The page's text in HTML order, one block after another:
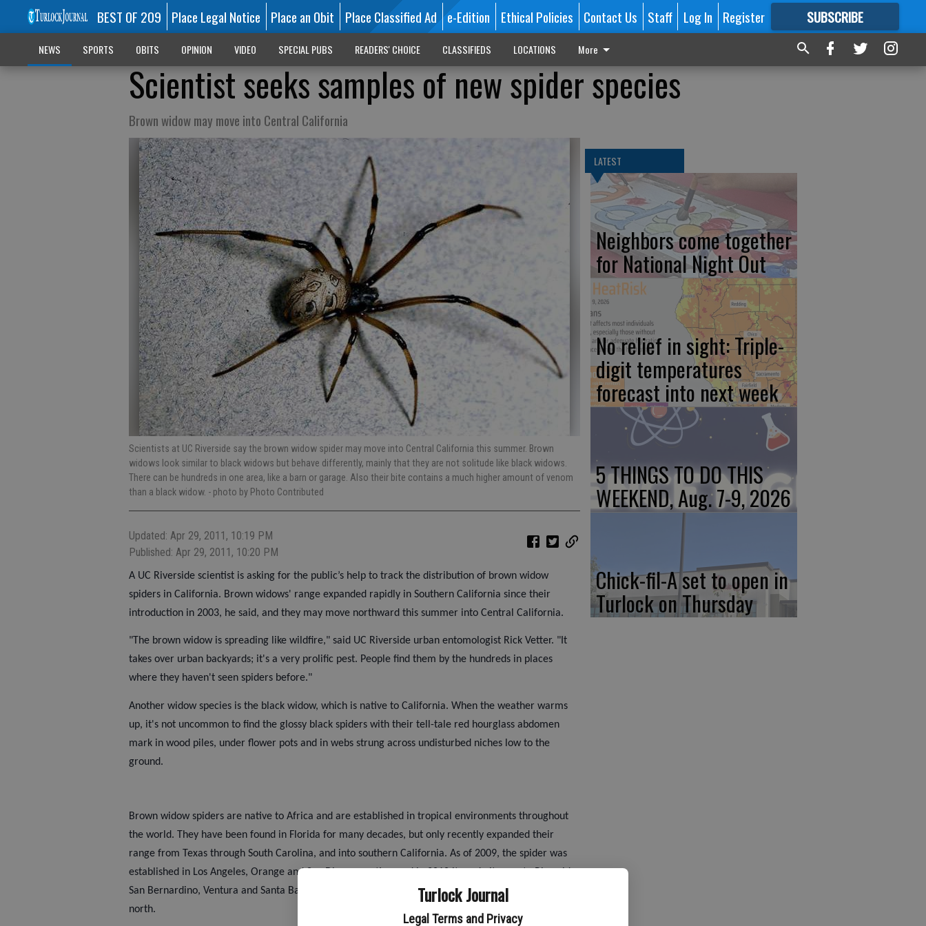
Turlock Journal
Legal Terms and Privacy
BEST OF 209 Place Legal Notice Place an Obit Place Classified Ad e-Edition Ethical Policies Contact Us Staff Log In Register SUBSCRIBE
FORMORE GREAT CONTENT
NEWS SPORTS OBITS OPINION VIDEO SPECIAL PUBS READERS' CHOICE CLASSIFIEDS LOCATIONS More
Scientist seeks samples of new spider species
Brown widow may move into Central California
Scientists at UC Riverside say the brown widow spider may move into Central California this summer. Brown
widows look similar to black widows but behave differently, mainly that they are not solitude like black widows.
There can be hundreds in one area, like a barn or garage. Also their bite contains a much higher amount of venom
than a black widow. - photo by Photo Contributed
Updated: Apr 29, 2011, 10:19 PM
Published: Apr 29, 2011, 10:20 PM
A UC Riverside scientist is asking for the public’s help to track the distribution of brown widow
spiders in California. Brown widows' range expanded rapidly in Southern California since their
introduction in 2003, he said, and they may move northward this summer into Central California.
"The brown widow is spreading like wildfire," said UC Riverside urban entomologist Rick Vetter. "It
takes over urban backyards; it's a very prolific pest. People find them by the hundreds in places
where they haven't seen spiders before."
Another widow species is the black widow, which is native to California. When the weather warms
up, it's not uncommon to find the glossy black spiders with their tell-tale red hourglass abdomen
mark in wood piles, under flower pots and in webs strung across undisturbed niches low to the
ground.
Brown widow spiders are native to Africa and are established in tropical environments throughout
the world. They have been found in Florida for many decades, but only recently expanded their
range from Texas through South Carolina, and into southern California. As of 2009, the spider was
established in Los Angeles, Orange and San Diego counties, and in 2010 it made its way to Riverside,
San Bernardino, Ventura and Santa Barbara counties. There have been a few finds in areas further
north.
LATEST
Neighbors come together
for National Night Out
No relief in sight: Triple-
digit temperatures
forecast into next week
5 THINGS TO DO THIS
WEEKEND, Aug. 7-9, 2026
Chick-fil-A set to open in
Turlock on Thursday